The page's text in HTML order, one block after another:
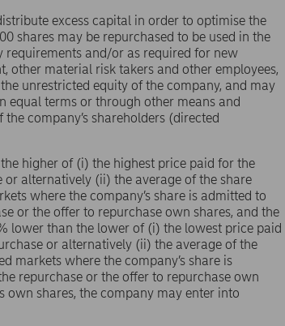
excess capital in order to optimise the
shares may be repurchased to be used in the
requirements and/or as required for new
other material risk takers and other employees,
unrestricted equity of the company, and may
equal terms or through other means and
company’s shareholders (directed
higher of (i) the highest price paid for the
or alternatively (ii) the average of the share
where the company’s share is admitted to
or the offer to repurchase own shares, and the
lower than the lower of (i) the lowest price paid
or alternatively (ii) the average of the
markets where the company’s share is
repurchase or the offer to repurchase own
own shares, the company may enter into